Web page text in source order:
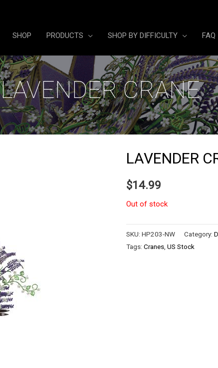
SHOP PRODUCTS SHOP BY DIFFICULTY FAQ
LAVENDER CRANE
LAVENDER
$14.99
Out of stock
SKU:HP203-NW Category:
Tags:Cranes ,US Stock